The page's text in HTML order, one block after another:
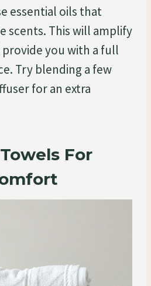
essential oils that
scents. This will amplify
you with a full
Try blending a few
for an extra
For